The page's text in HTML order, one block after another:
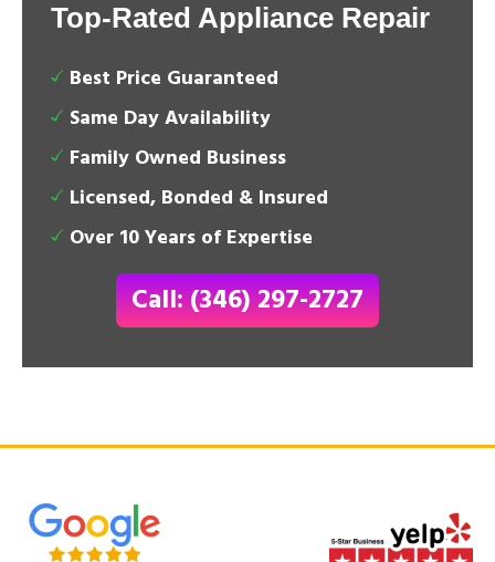
Top-Rated Appliance Repair
Best Price Guaranteed
Same Day Availability
Family Owned Business
Licensed, Bonded & Insured
Over 10 Years of Expertise
Call: (346) 297-2727